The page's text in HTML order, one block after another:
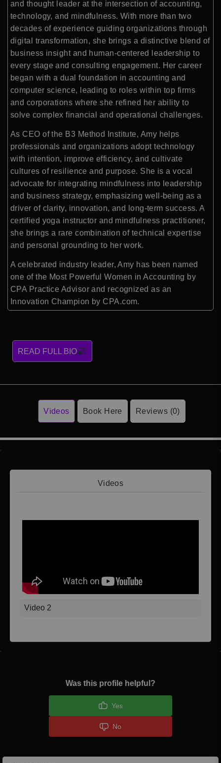
and thought leader at the intersection of accounting,
technology, and mindfulness. With more than two
decades of experience guiding organizations through
digital transformation, she brings a distinctive blend of
business insight and human-centered leadership to
every stage and consulting engagement. Her career
began with a dual foundation in accounting and
computer science, leading to roles within top firms
and corporations where she refined her ability to
solve complex financial and operational challenges.
As CEO of the B3 Method Institute, Amy helps
professionals and organizations adopt technology
with intention, improve efficiency, and cultivate
cultures of resilience and purpose. She is a vocal
advocate for integrating mindfulness into leadership
and business strategy, emphasizing well-being as a
driver of clarity, innovation, and long-term success. A
certified yoga instructor and mindfulness practitioner,
she brings a rare combination of technical expertise
and personal grounding to her work.
A celebrated industry leader, Amy has been named
one of the Most Powerful Women in Accounting by
CPA Practice Advisor and recognized as an
Innovation Champion by CPA.com.
READ FULL BIO
Videos Book Here Reviews (0)
Videos
Video 2
Was this profile helpful?
Yes
No